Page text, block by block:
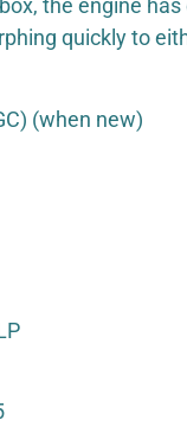
the engine
quickly to
(when new)